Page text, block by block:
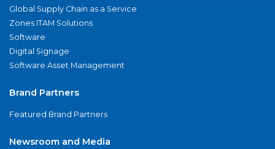
Global Supply Chain as a Service
Zones ITAM Solutions
Software
Digital Signage
Software Asset Management
Brand Partners
Featured Brand Partners
Newsroom and Media